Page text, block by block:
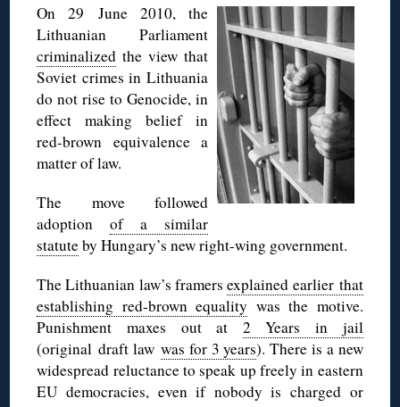
On 29 June 2010, the
Lithuanian Parliament
criminalized the view that
Soviet crimes in Lithuania
do not rise to Genocide, in
effect making belief in
red-brown equivalence a
matter of law.
The move followed
adoptionof a similar
statuteby Hungary’s new right-wing government.
The Lithuanian law’s framersexplained earlier that
establishing red-brown equality was the motive.
Punishment maxes out at 2 Years in jail
(original draft law was for 3 years). There is a new
widespread reluctance to speak up freely in eastern
EU democracies, even if nobody is charged or